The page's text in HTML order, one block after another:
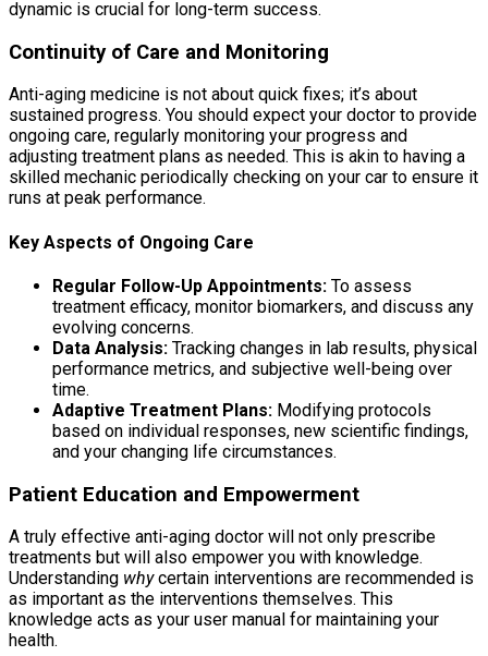
dynamic is crucial for long-term success.
Continuity of Care and Monitoring
Anti-aging medicine is not about quick fixes; it’s about
sustained progress. You should expect your doctor to provide
ongoing care, regularly monitoring your progress and
adjusting treatment plans as needed. This is akin to having a
skilled mechanic periodically checking on your car to ensure it
runs at peak performance.
Key Aspects of Ongoing Care
Regular Follow-Up Appointments: To assess
treatment efficacy, monitor biomarkers, and discuss any
evolving concerns.
Data Analysis: Tracking changes in lab results, physical
performance metrics, and subjective well-being over
time.
Adaptive Treatment Plans: Modifying protocols
based on individual responses, new scientific findings,
and your changing life circumstances.
Patient Education and Empowerment
A truly effective anti-aging doctor will not only prescribe
treatments but will also empower you with knowledge.
Understanding whycertain interventions are recommended is
as important as the interventions themselves. This
knowledge acts as your user manual for maintaining your
health.